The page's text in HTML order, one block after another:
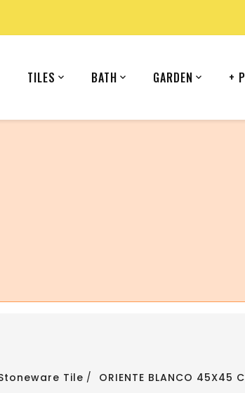
TILES BATH GARDEN +
(United States).
Tile ORIENTE BLANCO 45X45